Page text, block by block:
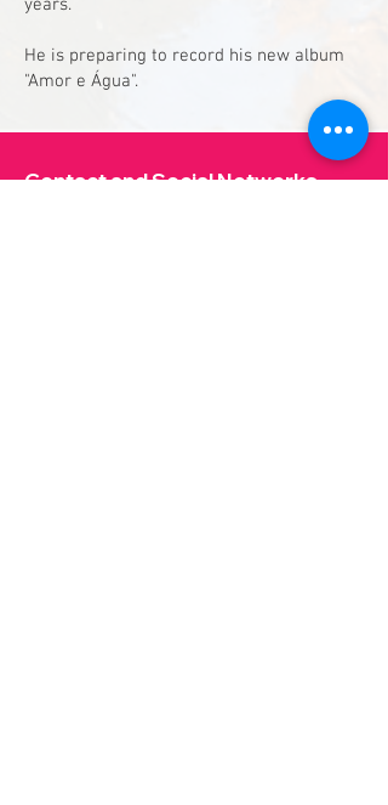
years.
He is preparing to record his new album
"Amor e Água".
Contact and Social Networks